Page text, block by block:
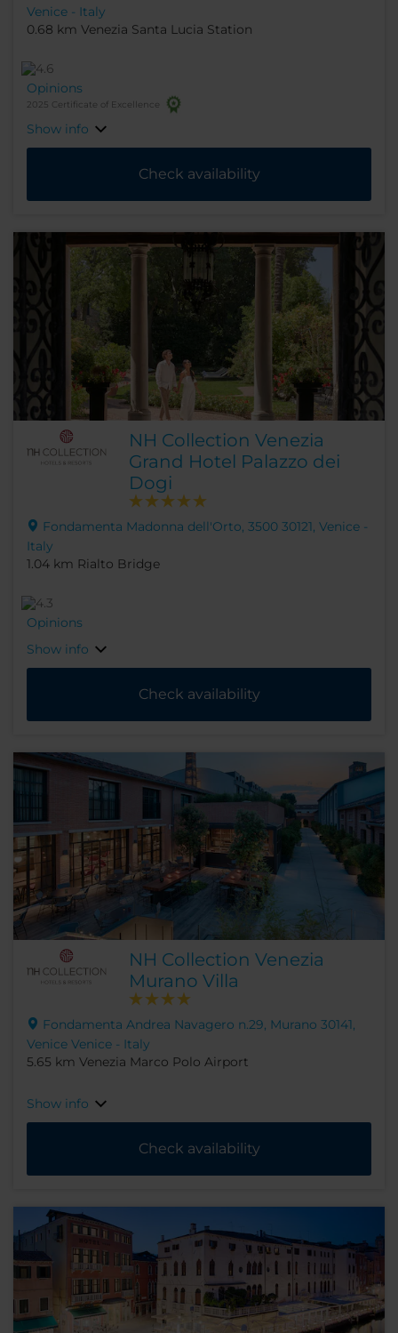
Venice - Italy
0.68 km Venezia Santa Lucia Station
Opinions
2025 Certificate of Excellence
Show info
Check availability
NH Collection Venezia
Grand Hotel Palazzo dei
Dogi
Fondamenta Madonna dell'Orto, 3500 30121, Venice -
Italy
1.04 km Rialto Bridge
Opinions
Show info
Check availability
NH Collection Venezia
Murano Villa
Fondamenta Andrea Navagero n.29, Murano 30141,
Venice Venice - Italy
5.65 km Venezia Marco Polo Airport
Show info
Check availability